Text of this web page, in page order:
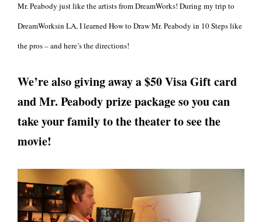
Mr. Peabody just like the artists from DreamWorks! During my trip to
DreamWorksin LA, I learned How to Draw Mr. Peabody in 10 Steps like
the pros – and here’s the directions!
We’re also giving away a $50 Visa Gift card
and Mr. Peabody prize package so you can
take your family to the theater to see the
movie!